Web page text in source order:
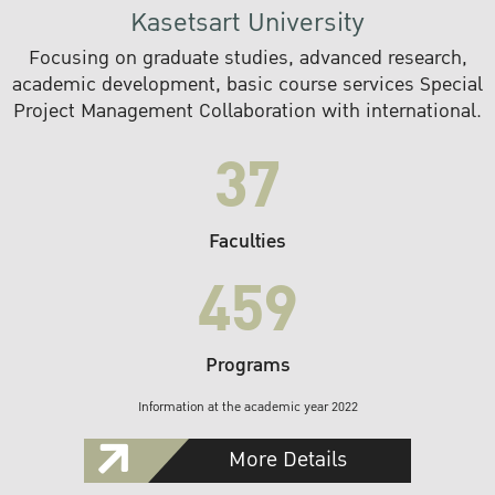
Kasetsart University
Focusing on graduate studies, advanced research,
academic development, basic course services Special
Project Management Collaboration with international.
37
Faculties
459
Programs
Information at the academic year 2022
More Details